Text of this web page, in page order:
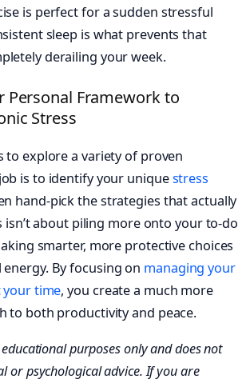
is perfect for a sudden stressful
sleep is what prevents that
derailing your week.
Personal Framework to
Stress
to explore a variety of proven
is to identify your uniquestress
hand-pick the strategies that actually
isn’t about piling more onto your to-do
smarter, more protective choices
By focusing on managing your
your time, you create a much more
to both productivity and peace.
purposes only and does not
or psychological advice. If you are